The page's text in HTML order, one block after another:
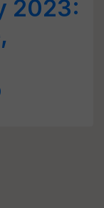
2023: